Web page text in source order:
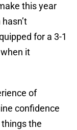
this year
for a 3-1
it
of
confidence
the